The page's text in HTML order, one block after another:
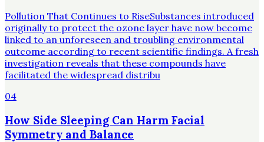
Pollution That Continues to RiseSubstances introduced
originally to protect the ozone layer have now become
linked to an unforeseen and troubling environmental
outcome according to recent scientific findings. A fresh
investigation reveals that these compounds have
facilitated the widespread distribu
04
How Side Sleeping Can Harm Facial
Symmetry and Balance